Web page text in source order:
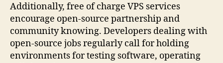
Additionally, free of charge VPS services
encourage open-source partnership and
community knowing. Developers dealing with
open-source jobs regularly call for holding
environments for testing software, operating